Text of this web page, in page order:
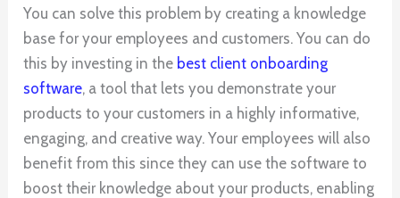
You can solve this problem by creating a knowledge
base for your employees and customers. You can do
this by investing in the best client onboarding
software, a tool that lets you demonstrate your
products to your customers in a highly informative,
engaging, and creative way. Your employees will also
benefit from this since they can use the software to
boost their knowledge about your products, enabling